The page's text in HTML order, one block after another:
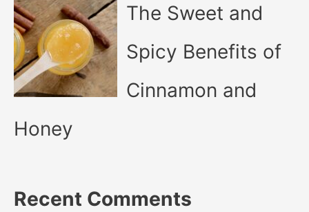
The Sweet and
Spicy Benefits of
Cinnamon and
Honey
Recent Comments